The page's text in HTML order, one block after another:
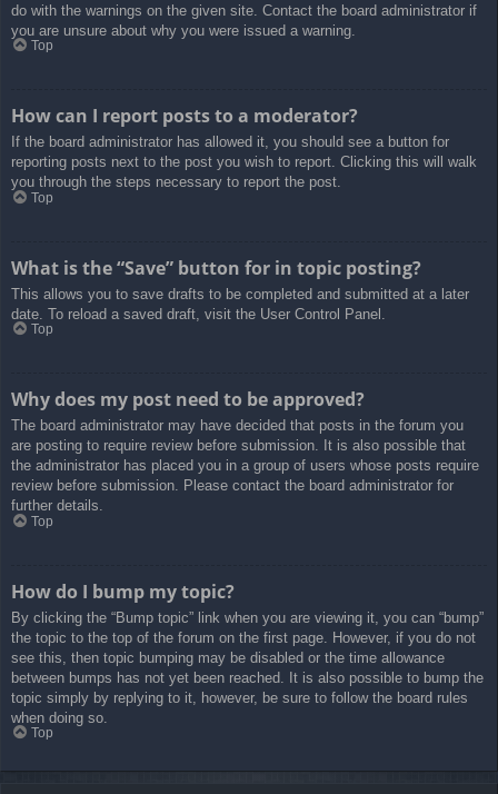
do with the warnings on the given site. Contact the board administrator if
you are unsure about why you were issued a warning.
Top
How can I report posts to a moderator?
If the board administrator has allowed it, you should see a button for
reporting posts next to the post you wish to report. Clicking this will walk
you through the steps necessary to report the post.
Top
What is the “Save” button for in topic posting?
This allows you to save drafts to be completed and submitted at a later
date. To reload a saved draft, visit the User Control Panel.
Top
Why does my post need to be approved?
The board administrator may have decided that posts in the forum you
are posting to require review before submission. It is also possible that
the administrator has placed you in a group of users whose posts require
review before submission. Please contact the board administrator for
further details.
Top
How do I bump my topic?
By clicking the “Bump topic” link when you are viewing it, you can “bump”
the topic to the top of the forum on the first page. However, if you do not
see this, then topic bumping may be disabled or the time allowance
between bumps has not yet been reached. It is also possible to bump the
topic simply by replying to it, however, be sure to follow the board rules
when doing so.
Top